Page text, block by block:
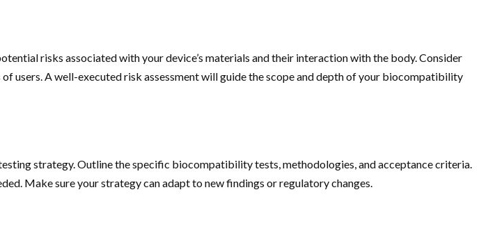
risks associated with your device’s materials and their interaction with the body. Consider
users. A well-executed risk assessment will guide the scope and depth of your biocompatibility
strategy. Outline the specific biocompatibility tests, methodologies, and acceptance criteria.
Make sure your strategy can adapt to new findings or regulatory changes.